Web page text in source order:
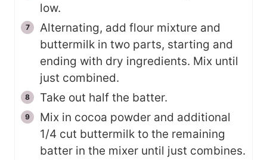
low.
Alternating, add flour mixture and
buttermilk in two parts, starting and
ending with dry ingredients. Mix until
just combined.
Take out half the batter.
Mix in cocoa powder and additional
1/4 cut buttermilk to the remaining
batter in the mixer until just combines.